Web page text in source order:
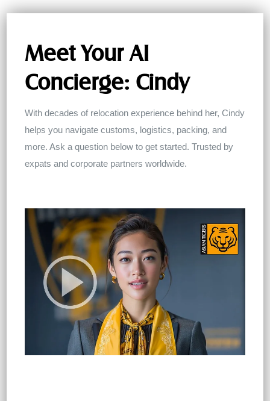
Meet Your AI
Concierge: Cindy
With decades of relocation experience behind her, Cindy
helps you navigate customs, logistics, packing, and
more. Ask a question below to get started. Trusted by
expats and corporate partners worldwide.